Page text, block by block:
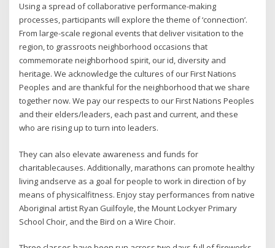
Using a spread of collaborative performance-making
processes, participants will explore the theme of ‘connection’.
From large-scale regional events that deliver visitation to the
region, to grassroots neighborhood occasions that
commemorate neighborhood spirit, our id, diversity and
heritage. We acknowledge the cultures of our First Nations
Peoples and are thankful for the neighborhood that we share
together now. We pay our respects to our First Nations Peoples
and their elders/leaders, each past and current, and these
who are rising up to turn into leaders.
They can also elevate awareness and funds for
charitablecauses. Additionally, marathons can promote healthy
living andserve as a goal for people to work in direction of by
means of physicalfitness. Enjoy stay performances from native
Aboriginal artist Ryan Guilfoyle, the Mount Lockyer Primary
School Choir, and the Bird on a Wire Choir.